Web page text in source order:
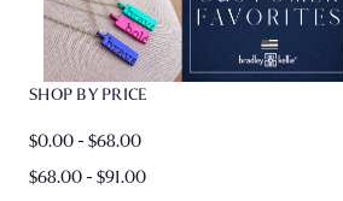
SHOP BY PRICE
$0.00 - $68.00
$68.00 - $91.00